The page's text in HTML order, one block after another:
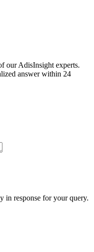
our AdisInsight experts.
answer within 24
in response for your query.